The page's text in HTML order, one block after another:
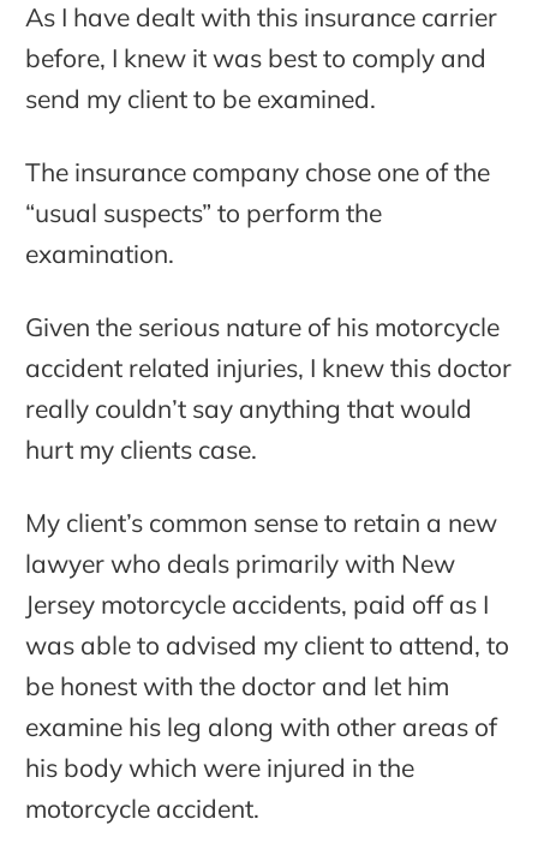
As I have dealt with this insurance carrier
before, I knew it was best to comply and
send my client to be examined.
The insurance company chose one of the
“usual suspects” to perform the
examination.
Given the serious nature of his motorcycle
accident related injuries, I knew this doctor
really couldn’t say anything that would
hurt my clients case.
My client’s common sense to retain a new
lawyer who deals primarily with New
Jersey motorcycle accidents, paid off as I
was able to advised my client to attend, to
be honest with the doctor and let him
examine his leg along with other areas of
his body which were injured in the
motorcycle accident.